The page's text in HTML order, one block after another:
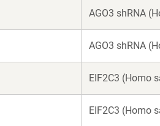
AGO3 shRNA
AGO3 shRNA
EIF2C3 (Homo
EIF2C3 (Homo